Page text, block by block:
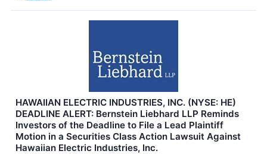
HAWAIIAN ELECTRIC INDUSTRIES, INC. (NYSE: HE)
DEADLINE ALERT: Bernstein Liebhard LLP Reminds
Investors of the Deadline to File a Lead Plaintiff
Motion in a Securities Class Action Lawsuit Against
Hawaiian Electric Industries, Inc.